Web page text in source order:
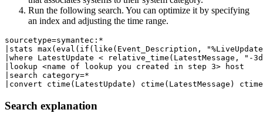
Run the following search. You can optimize it by specifying
an index and adjusting the time range.
sourcetype=symantec:*
|stats max(eval(if(like(Event_Description,
|where LatestUpdate < relative_time(LatestMessage, "-
|lookup <name of lookup you created in step 3> host
|search category=*
Search explanation